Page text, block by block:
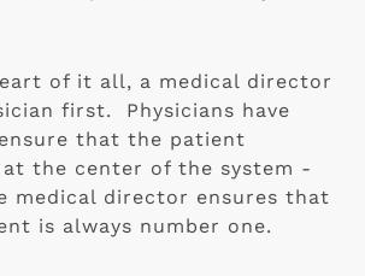
of it all, a medical director
first.  Physicians have
that the patient
at the center of the system -
medical director ensures that
is always number one.